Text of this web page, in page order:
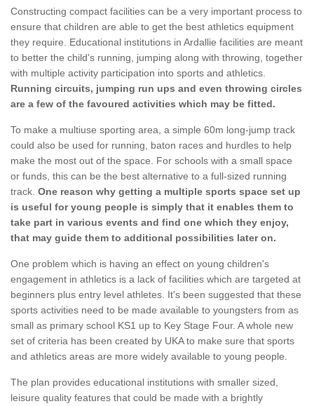
Constructing compact facilities can be a very important process to
ensure that children are able to get the best athletics equipment
they require. Educational institutions in Ardallie facilities are meant
to better the child's running, jumping along with throwing, together
with multiple activity participation into sports and athletics.
Running circuits, jumping run ups and even throwing circles
are a few of the favoured activities which may be fitted.
To make a multiuse sporting area, a simple 60m long-jump track
could also be used for running, baton races and hurdles to help
make the most out of the space. For schools with a small space
or funds, this can be the best alternative to a full-sized running
track. One reason why getting a multiple sports space set up
is useful for young people is simply that it enables them to
take part in various events and find one which they enjoy,
that may guide them to additional possibilities later on.
One problem which is having an effect on young children's
engagement in athletics is a lack of facilities which are targeted at
beginners plus entry level athletes. It's been suggested that these
sports activities need to be made available to youngsters from as
small as primary school KS1 up to Key Stage Four. A whole new
set of criteria has been created by UKA to make sure that sports
and athletics areas are more widely available to young people.
The plan provides educational institutions with smaller sized,
leisure quality features that could be made with a brightly